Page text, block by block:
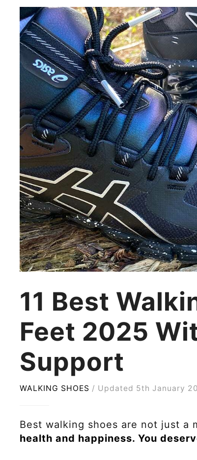
11 Best
Feet 2025
Support
WALKING SHOES Updated 5th January
Best walking shoes are not just a
health and happiness. You